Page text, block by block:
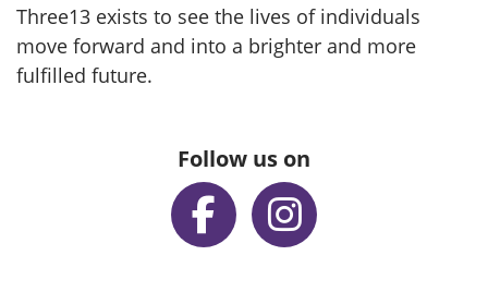
Three13 exists to see the lives of individuals
move forward and into a brighter and more
fulfilled future.
Follow us on